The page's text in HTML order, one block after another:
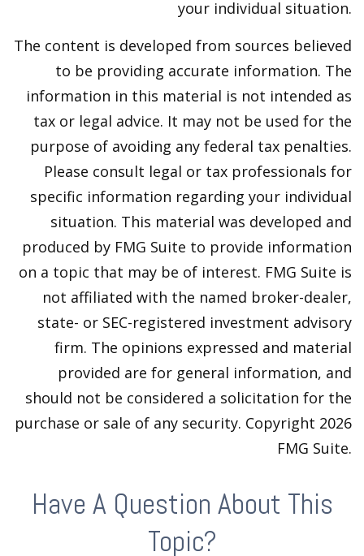
your individual situation.
The content is developed from sources believed
to be providing accurate information. The
information in this material is not intended as
tax or legal advice. It may not be used for the
purpose of avoiding any federal tax penalties.
Please consult legal or tax professionals for
specific information regarding your individual
situation. This material was developed and
produced by FMG Suite to provide information
on a topic that may be of interest. FMG Suite is
not affiliated with the named broker-dealer,
state- or SEC-registered investment advisory
firm. The opinions expressed and material
provided are for general information, and
should not be considered a solicitation for the
purchase or sale of any security. Copyright 2026
FMG Suite.
Have A Question About This
Topic?